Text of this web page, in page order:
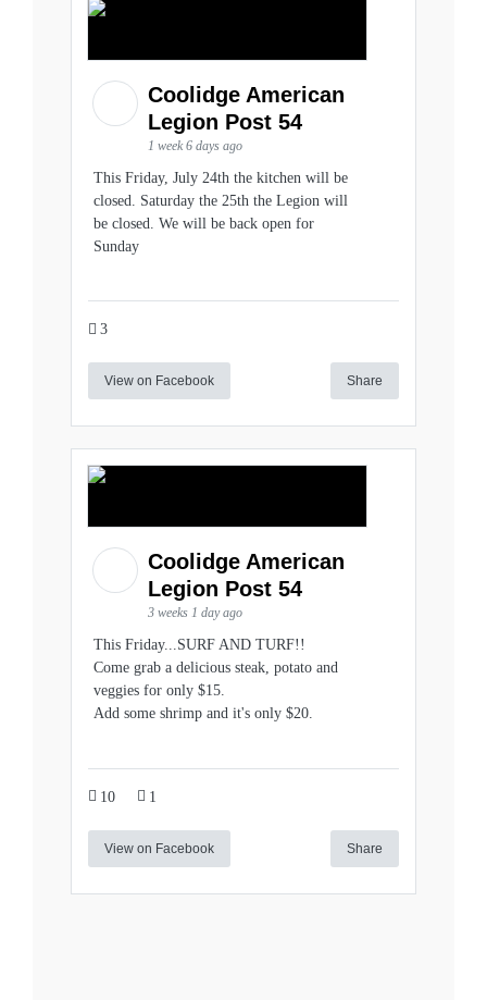
Coolidge American
Legion Post 54
1 week 6 days ago
This Friday, July 24th the kitchen will be
closed. Saturday the 25th the Legion will
be closed. We will be back open for
Sunday
3
View on Facebook Share
Coolidge American
Legion Post 54
3 weeks 1 day ago
This Friday...SURF AND TURF!!
Come grab a delicious steak, potato and
veggies for only $15.
Add some shrimp and it's only $20.
10 1
View on Facebook Share